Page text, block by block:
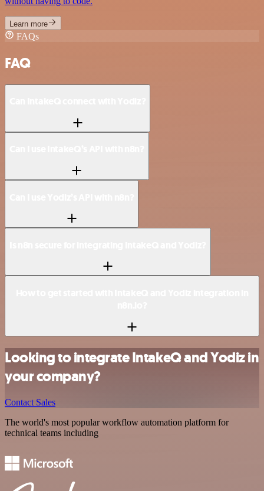
Learn more
FAQs
FAQ
Looking to integrate IntakeQ and Yodiz in
your company?
Contact Sales
The world's most popular workflow automation platform for
technical teams including